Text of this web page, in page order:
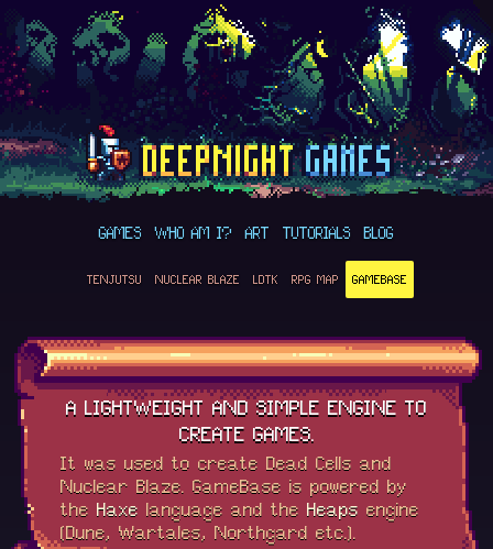
GAMES WHO AM I? ART TUTORIALS BLOG
TENJUTSU NUCLEAR BLAZE LDTK RPG MAP GAMEBASE
A LIGHTWEIGHT AND SIMPLE ENGINE TO
CREATE GAMES.
It was used to create Dead Cells and
Nuclear Blaze. GameBase is powered by
the Haxe language and the Heaps engine
(Dune, Wartales, Northgard etc.).